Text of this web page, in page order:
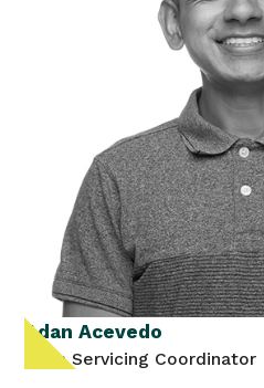
Adan Acevedo
Loan Servicing Coordinator